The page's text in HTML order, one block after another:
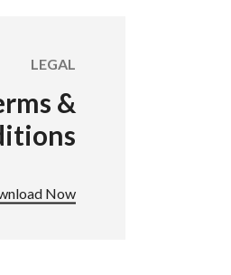
LEGAL
&
Now